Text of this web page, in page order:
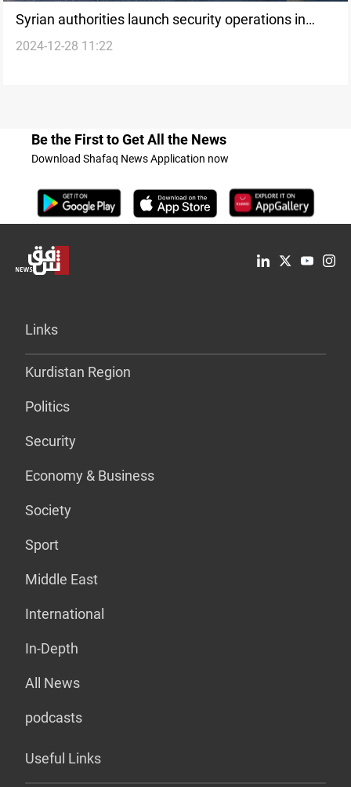
Syrian authorities launch security operations in
Latakia
2024-12-28 11:22
Be the First to Get All the News
Download Shafaq News Application now
Links
Kurdistan Region
Politics
Security
Economy & Business
Society
Sport
Middle East
International
In-Depth
All News
podcasts
Useful Links